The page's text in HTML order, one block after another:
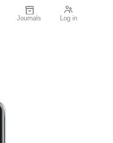
Journals Log in